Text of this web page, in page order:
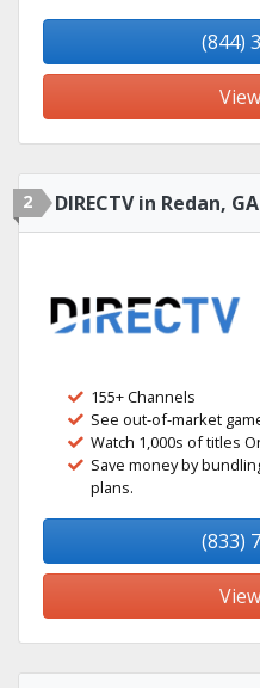
(844)
2 DIRECTV in Redan, GA
155+ Channels
See out-of-market
Watch 1,000s of titles
Save money by
plans.
(833)